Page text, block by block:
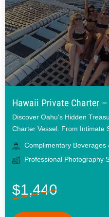
Hawaii Private Charter
Discover Oahu’s Hidden
Charter Vessel. From Intimate
Complimentary Beverages
Professional Photography
$1,440